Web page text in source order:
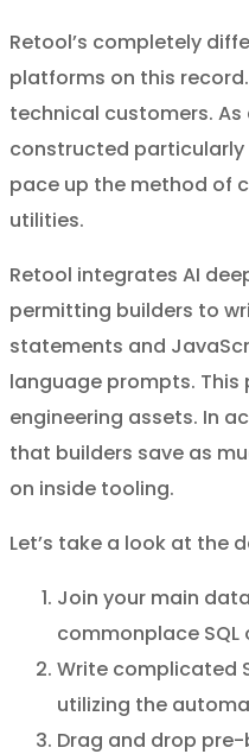
Retool’s completely
platforms on this
technical customers. As
constructed particularly
pace up the method of
utilities.
Retool integrates AI
permitting builders to
statements and
language prompts.
engineering assets. In
that builders save as
on inside tooling.
Let’s take a look at the
Join your main
commonplace SQL
Write complicated
utilizing the
Drag and drop